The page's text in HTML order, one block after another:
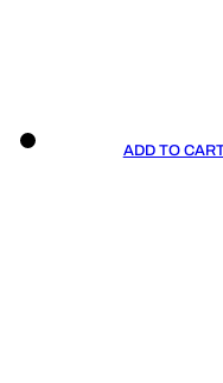
ADD TO